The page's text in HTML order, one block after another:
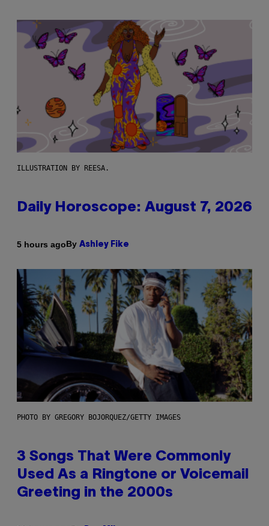
ILLUSTRATION BY REESA.
Daily Horoscope: August 7, 2026
5 hours agoBy Ashley Fike
PHOTO BY GREGORY BOJORQUEZ/GETTY IMAGES
3 Songs That Were Commonly
Used As a Ringtone or Voicemail
Greeting in the 2000s